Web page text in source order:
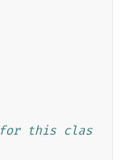
for this clas